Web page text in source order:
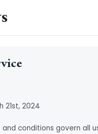
21st, 2024
conditions govern all